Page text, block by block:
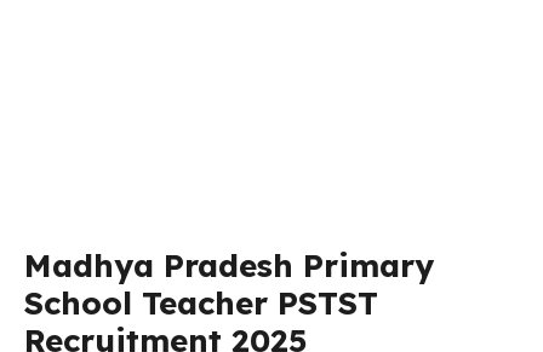
Madhya Pradesh Primary
School Teacher PSTST
Recruitment 2025